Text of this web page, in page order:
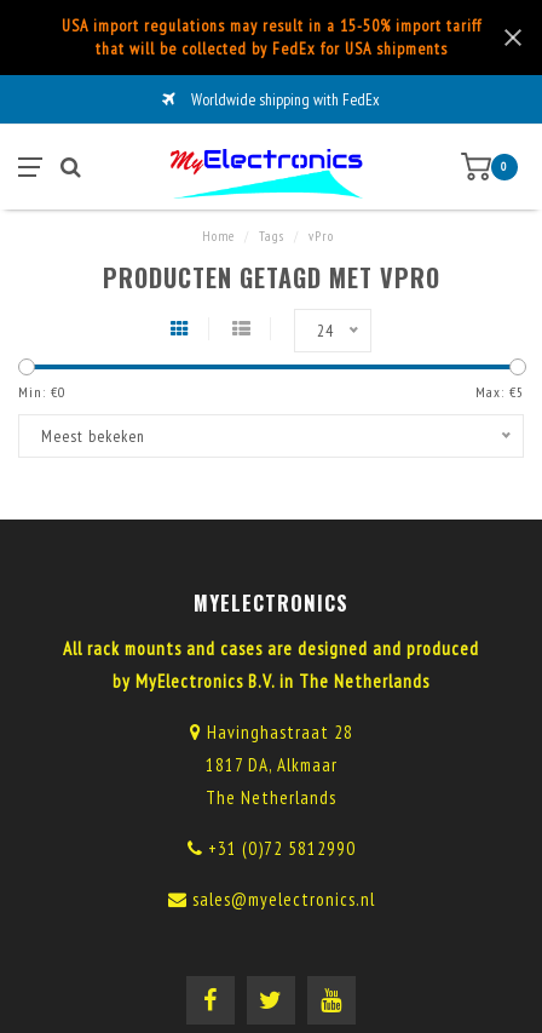
USA import regulations may result in a 15-50% import tariff
that will be collected by FedEx for USA shipments
Worldwide shipping with FedEx
0
Home Tags vPro
PRODUCTEN GETAGD MET VPRO
24
Min: €0 Max: €5
Meest bekeken
MYELECTRONICS
All rack mounts and cases are designed and produced
by MyElectronics B.V. in The Netherlands
Havinghastraat 28
1817 DA, Alkmaar
The Netherlands
+31 (0)72 5812990
sales@myelectronics.nl